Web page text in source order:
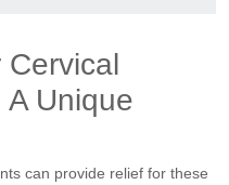
Unique
can provide relief for these